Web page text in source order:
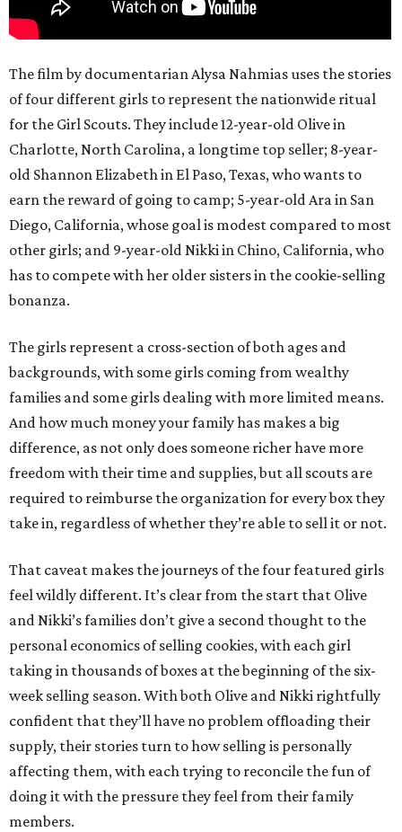
The film by documentarian Alysa Nahmias uses the stories
of four different girls to represent the nationwide ritual
for the Girl Scouts. They include 12-year-old Olive in
Charlotte, North Carolina, a longtime top seller; 8-year-
old Shannon Elizabeth in El Paso, Texas, who wants to
earn the reward of going to camp; 5-year-old Ara in San
Diego, California, whose goal is modest compared to most
other girls; and 9-year-old Nikki in Chino, California, who
has to compete with her older sisters in the cookie-selling
bonanza.
The girls represent a cross-section of both ages and
backgrounds, with some girls coming from wealthy
families and some girls dealing with more limited means.
And how much money your family has makes a big
difference, as not only does someone richer have more
freedom with their time and supplies, but all scouts are
required to reimburse the organization for every box they
take in, regardless of whether they’re able to sell it or not.
That caveat makes the journeys of the four featured girls
feel wildly different. It’s clear from the start that Olive
and Nikki’s families don’t give a second thought to the
personal economics of selling cookies, with each girl
taking in thousands of boxes at the beginning of the six-
week selling season. With both Olive and Nikki rightfully
confident that they’ll have no problem offloading their
supply, their stories turn to how selling is personally
affecting them, with each trying to reconcile the fun of
doing it with the pressure they feel from their family
members.